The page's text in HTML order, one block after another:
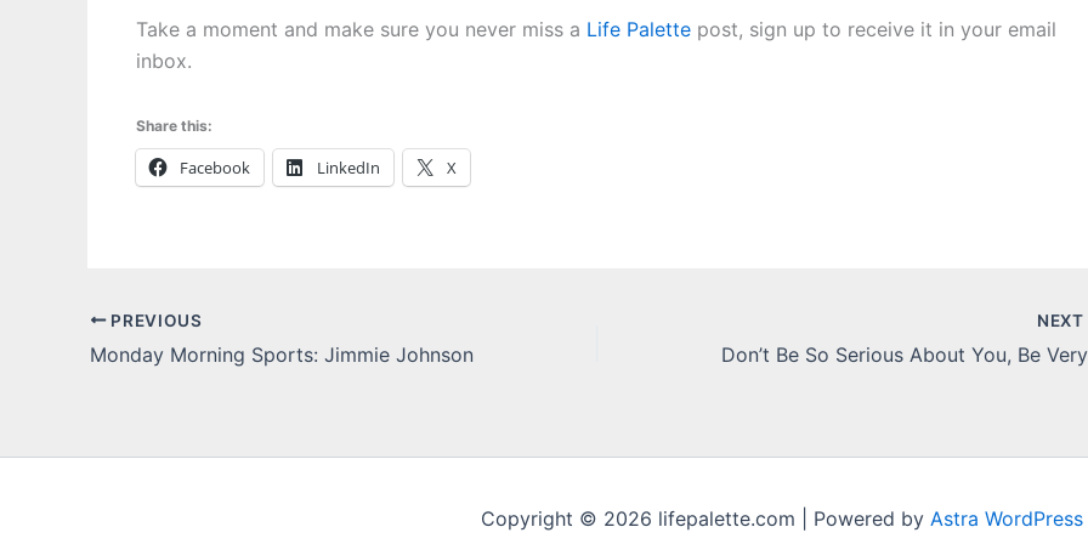
Take a moment and make sure you never miss a Life Palette post, sign up to receive it in your email
inbox.
Share this:
Facebook LinkedIn X
PREVIOUS
Monday Morning Sports: Jimmie Johnson
NEXT
Copyright © 2026 lifepalette.com | Powered by Astra